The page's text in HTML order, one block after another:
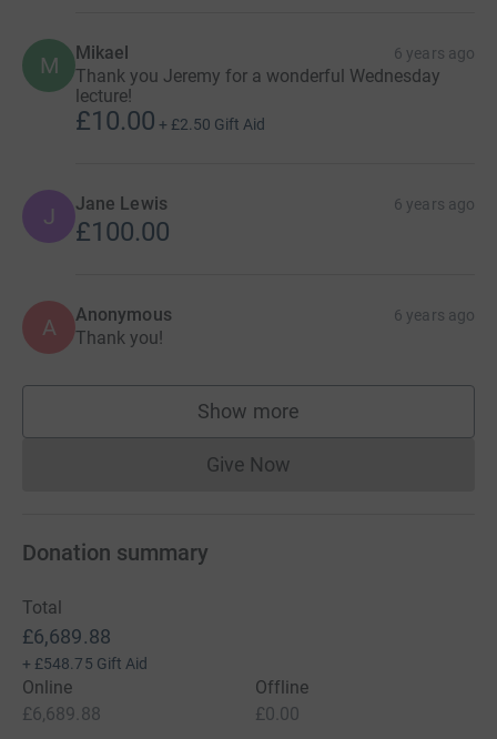
M Mikael 6 years ago
Thank you Jeremy for a wonderful Wednesday
lecture!
£10.00 + £2.50 Gift Aid
J Jane Lewis 6 years ago
£100.00
A Anonymous 6 years ago
Thank you!
Show more
supporters
Give NowDonations cannot currently
Donation summary
Total
£6,689.88
+ £548.75 Gift Aid
Online
£6,689.88
Offline
£0.00